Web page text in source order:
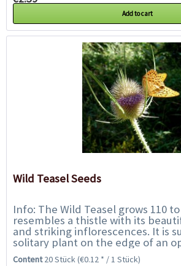
Add to cart
Wild Teasel Seeds
Info: The Wild Teasel grows 110
resembles a thistle with its
and striking inflorescences. It is
solitary plant on the edge of an
the impressive centre of a...
Content20 Stück(€0.12 * / 1 Stück)